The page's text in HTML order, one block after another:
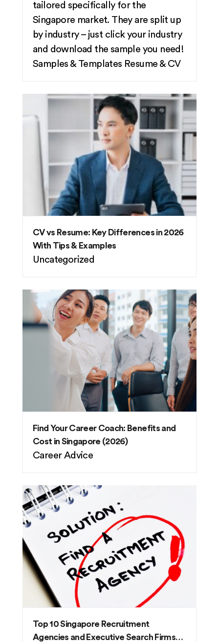
tailored specifically for the
Singapore market. They are split up
by industry – just click your industry
and download the sample you need!
Samples & Templates Resume & CV
CV vs Resume: Key Differences in 2026
With Tips & Examples
Uncategorized
Find Your Career Coach: Benefits and
Cost in Singapore (2026)
Career Advice
Top 10 Singapore Recruitment
Agencies and Executive Search Firms